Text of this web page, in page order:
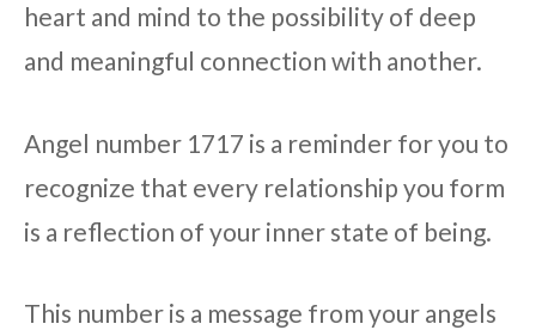
heart and mind to the possibility of deep
and meaningful connection with another.
Angel number 1717 is a reminder for you to
recognize that every relationship you form
is a reflection of your inner state of being.
This number is a message from your angels